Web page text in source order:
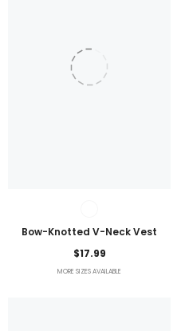
Bow-Knotted V-Neck Vest
$17.99
MORE SIZES AVAILABLE